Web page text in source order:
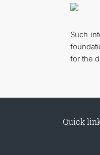
Such
for the
Quick